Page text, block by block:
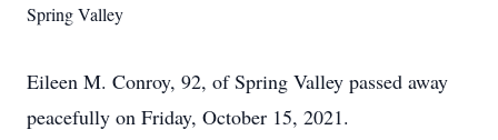
Spring Valley
Eileen M. Conroy, 92, of Spring Valley passed away
peacefully on Friday, October 15, 2021.